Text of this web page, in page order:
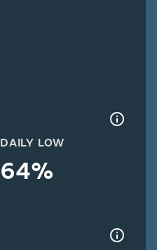
DAILY LOW
64%